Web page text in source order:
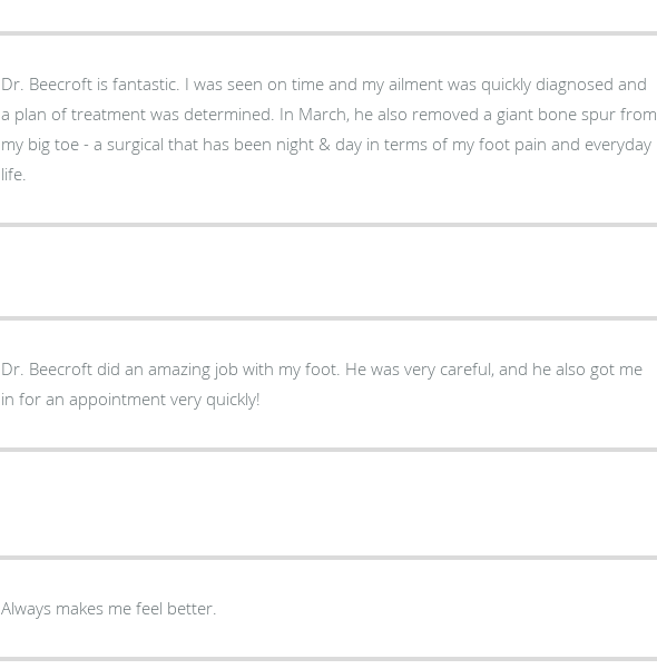
Dr. Beecroft is fantastic. I was seen on time and my ailment was quickly diagnosed and
a plan of treatment was determined. In March, he also removed a giant bone spur from
my big toe - a surgical that has been night & day in terms of my foot pain and everyday
life.
Dr. Beecroft did an amazing job with my foot. He was very careful, and he also got me
in for an appointment very quickly!
Always makes me feel better.